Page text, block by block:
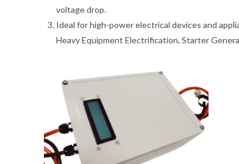
voltage drop.
Ideal for high-power electrical devices and
Heavy Equipment Electrification, Starter